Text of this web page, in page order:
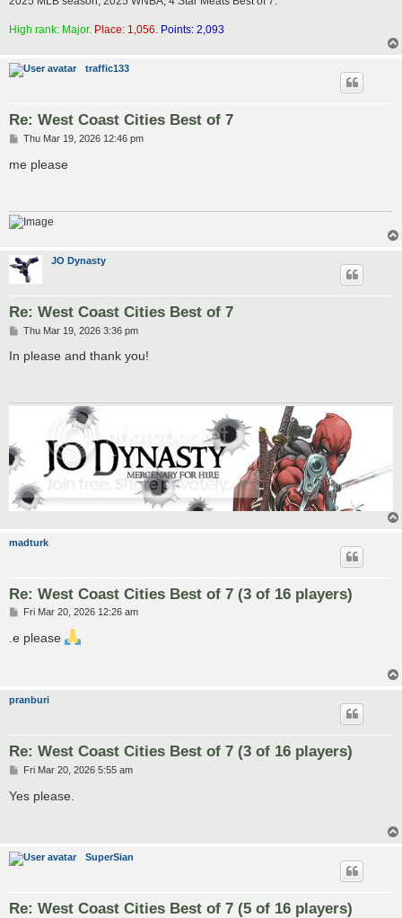
High rank: Major. Place: 1,056. Points: 2,093
traffic133
Re: West Coast Cities Best of 7
P
s
t
Thu Mar 19, 2026 12:46 pm
me please
JO Dynasty
Re: West Coast Cities Best of 7
P
s
Thu Mar 19, 2026 3:36 pm
In please and thank you!
madturk
Re: West Coast Cities Best of 7 (3 of 16 players)
P
s
Fri Mar 20, 2026 12:26 am
.e please
pranburi
Re: West Coast Cities Best of 7 (3 of 16 players)
P
s
t
Fri Mar 20, 2026 5:55 am
Yes please.
SuperSian
Re: West Coast Cities Best of 7 (5 of 16 players)